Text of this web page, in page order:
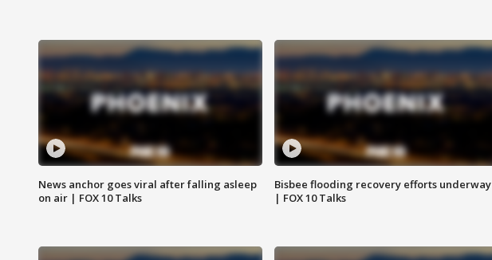
News anchor goes viral after falling asleep
on air | FOX 10 Talks
Bisbee flooding recovery efforts underway
| FOX 10 Talks